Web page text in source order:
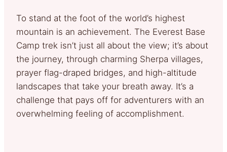
To stand at the foot of the world’s highest
mountain is an achievement. The Everest Base
Camp trek isn’t just all about the view; it’s about
the journey, through charming Sherpa villages,
prayer flag-draped bridges, and high-altitude
landscapes that take your breath away. It’s a
challenge that pays off for adventurers with an
overwhelming feeling of accomplishment.